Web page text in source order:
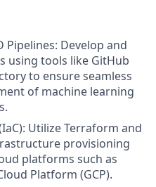
Pipelines: Develop and
using tools like GitHub
to ensure seamless
of machine learning
Utilize Terraform and
provisioning
platforms such as
Platform (GCP).